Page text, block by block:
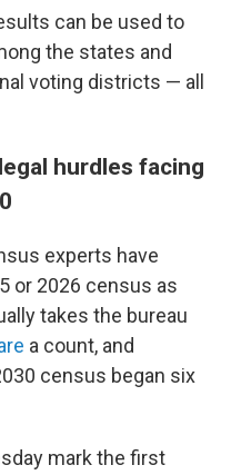
can be used to
the states and
voting districts — all
hurdles facing
experts have
or 2026 census as
takes the bureau
a count, and
census began six
mark the first